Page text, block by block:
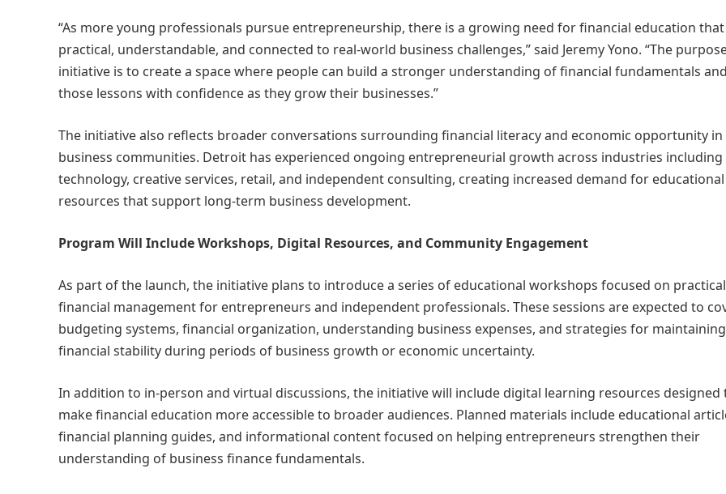
“As more young professionals pursue entrepreneurship, there is a growing need for financial education that
practical, understandable, and connected to real-world business challenges,” said Jeremy Yono. “The
initiative is to create a space where people can build a stronger understanding of financial fundamentals
those lessons with confidence as they grow their businesses.”
The initiative also reflects broader conversations surrounding financial literacy and economic opportunity
business communities. Detroit has experienced ongoing entrepreneurial growth across industries including
technology, creative services, retail, and independent consulting, creating increased demand for educational
resources that support long-term business development.
Program Will Include Workshops, Digital Resources, and Community Engagement
As part of the launch, the initiative plans to introduce a series of educational workshops focused on practical
financial management for entrepreneurs and independent professionals. These sessions are expected to
budgeting systems, financial organization, understanding business expenses, and strategies for maintaining
financial stability during periods of business growth or economic uncertainty.
In addition to in-person and virtual discussions, the initiative will include digital learning resources designed
make financial education more accessible to broader audiences. Planned materials include educational
financial planning guides, and informational content focused on helping entrepreneurs strengthen their
understanding of business finance fundamentals.